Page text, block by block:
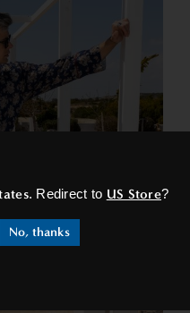
. Redirect to US Store?
No, thanks